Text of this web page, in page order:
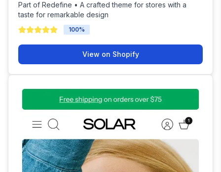
Part of Redefine • A crafted theme for stores with a
taste for remarkable design
100%
View on Shopify